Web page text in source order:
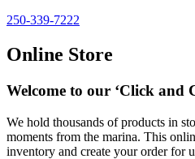
250-339-7222
Online Store
Welcome to our ‘Click and
We hold thousands of products in
moments from the marina. This
inventory and create your order for